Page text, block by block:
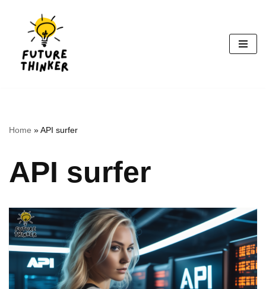
content
Home »API surfer
API surfer